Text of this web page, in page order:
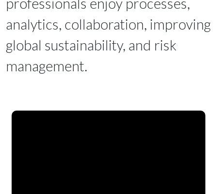
professionals enjoy processes,
analytics, collaboration, improving
global sustainability, and risk
management.